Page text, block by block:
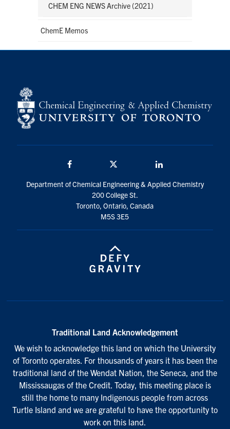
CHEM ENG NEWS Archive (2021)
ChemE Memos
Department of Chemical Engineering & Applied Chemistry
200 College St.
Toronto, Ontario, Canada
M5S 3E5
Traditional Land Acknowledgement
We wish to acknowledge this land on which the University
of Toronto operates. For thousands of years it has been the
traditional land of the Wendat Nation, the Seneca, and the
Mississaugas of the Credit. Today, this meeting place is
still the home to many Indigenous people from across
Turtle Island and we are grateful to have the opportunity to
work on this land.